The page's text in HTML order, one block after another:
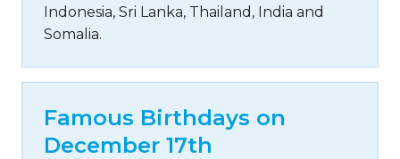
Indonesia, Sri Lanka, Thailand, India and
Somalia.
Famous Birthdays on
December 17th